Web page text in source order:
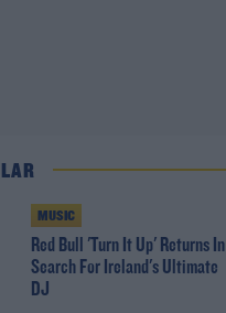
MUSIC
Red Bull 'Turn It Up' Returns In
Search For Ireland's Ultimate
DJ